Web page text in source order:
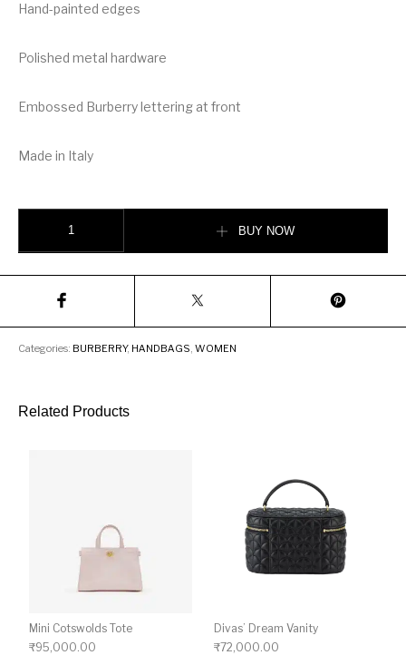
Hand-painted edges
Polished metal hardware
Embossed Burberry lettering at front
Made in Italy
BUY NOW
Categories: BURBERRY, HANDBAGS ,WOMEN
Related Products
Mini Cotswolds Tote
₹95,000.00
Divas’ Dream Vanity
₹72,000.00